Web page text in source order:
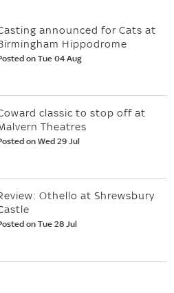
announced for Cats at
Hippodrome
on Tue 04 Aug
classic to stop off at
Theatres
on Wed 29 Jul
Othello at Shrewsbury
on Tue 28 Jul